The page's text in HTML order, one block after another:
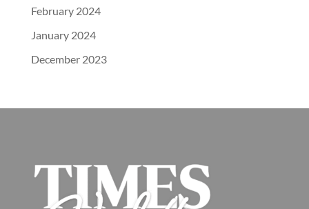
February 2024
January 2024
December 2023